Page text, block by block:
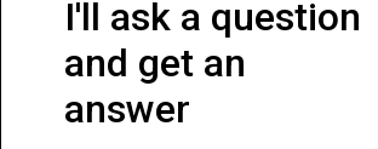
I'll ask a question
and get an
answer